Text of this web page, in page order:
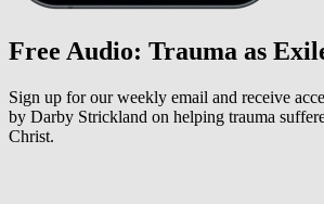
Free Audio: Trauma as
Sign up for our weekly email and receive
by Darby Strickland on helping trauma
Christ.